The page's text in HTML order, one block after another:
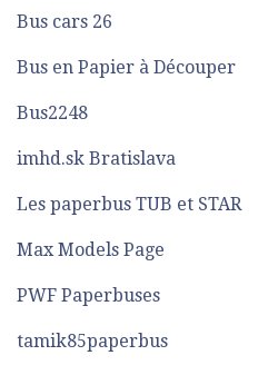
Bus cars 26
Bus en Papier à Découper
Bus2248
imhd.sk Bratislava
Les paperbus TUB et STAR
Max Models Page
PWF Paperbuses
tamik85paperbus